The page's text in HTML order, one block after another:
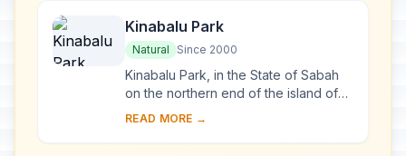
Kinabalu Park
Natural Since 2000
Kinabalu Park, in the State of Sabah
on the northern end of the island of
Borneo, is dominated by Mount
mountain betwe...
READ MORE →